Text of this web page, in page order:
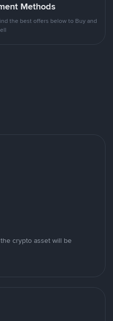
Methods
the best offers below to Buy and
crypto asset will be